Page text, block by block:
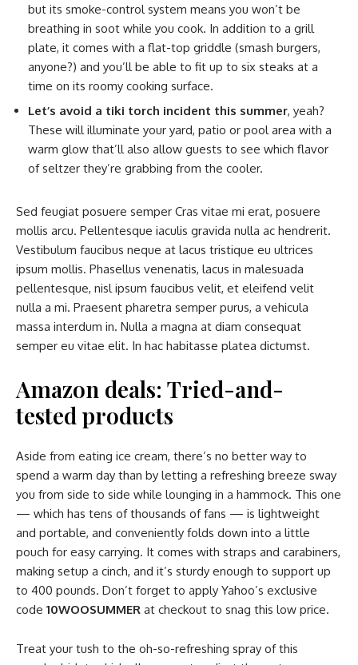
but its smoke-control system means you won’t be
breathing in soot while you cook. In addition to a grill
plate, it comes with a flat-top griddle (smash burgers,
anyone?) and you’ll be able to fit up to six steaks at a
time on its roomy cooking surface.
Let’s avoid a tiki torch incident this summer, yeah?
These will illuminate your yard, patio or pool area with a
warm glow that’ll also allow guests to see which flavor
of seltzer they’re grabbing from the cooler.
Sed feugiat posuere semper Cras vitae mi erat, posuere
mollis arcu. Pellentesque iaculis gravida nulla ac hendrerit.
Vestibulum faucibus neque at lacus tristique eu ultrices
ipsum mollis. Phasellus venenatis, lacus in malesuada
pellentesque, nisl ipsum faucibus velit, et eleifend velit
nulla a mi. Praesent pharetra semper purus, a vehicula
massa interdum in. Nulla a magna at diam consequat
semper eu vitae elit. In hac habitasse platea dictumst.
Amazon deals: Tried-and-
tested products
Aside from eating ice cream, there’s no better way to
spend a warm day than by letting a refreshing breeze sway
you from side to side while lounging in a hammock. This one
— which has tens of thousands of fans — is lightweight
and portable, and conveniently folds down into a little
pouch for easy carrying. It comes with straps and carabiners,
making setup a cinch, and it’s sturdy enough to support up
to 400 pounds. Don’t forget to apply Yahoo’s exclusive
code 10WOOSUMMER at checkout to snag this low price.
Treat your tush to the oh-so-refreshing spray of this